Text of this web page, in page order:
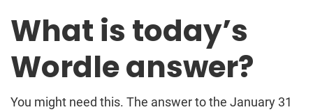
What is today’s
Wordle answer?
You might need this. The answer to the January 31